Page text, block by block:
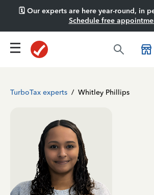
🗓️ Our experts are here year-round, in
Schedule free
TurboTax experts / Whitley Phillips